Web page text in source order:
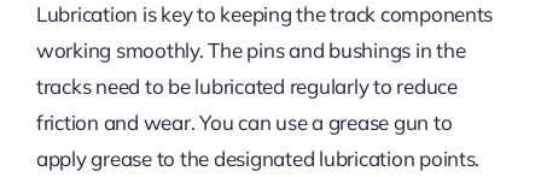
Lubrication is key to keeping the track components
working smoothly. The pins and bushings in the
tracks need to be lubricated regularly to reduce
friction and wear. You can use a grease gun to
apply grease to the designated lubrication points.